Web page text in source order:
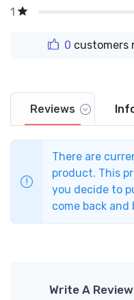
1
0 customers
Reviews
There are
product. This
you decide to
come back
Write A